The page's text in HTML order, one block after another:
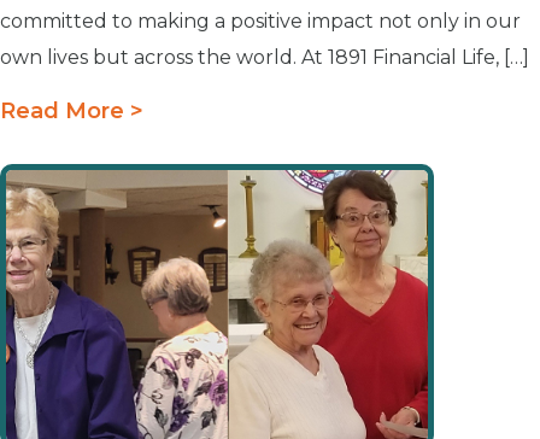
committed to making a positive impact not only in our
own lives but across the world. At 1891 Financial Life, […]
Read More >